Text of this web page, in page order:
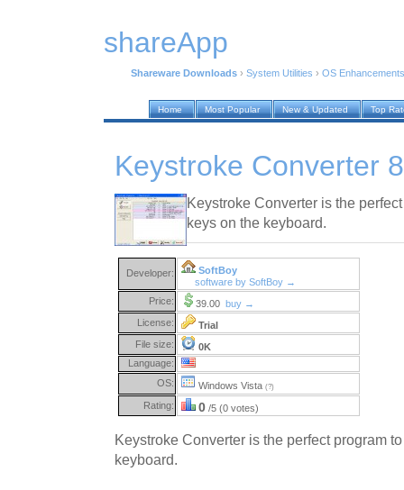
shareApp
Shareware Downloads › System Utilities › OS Enhancements
Home Most Popular New & Updated Top
Keystroke Converter
Keystroke Converter is the
keys on the keyboard.
Developer:
SoftBoy
software by SoftBoy →
Price:
39.00 buy →
License:
Trial
File size:
0K
Language:
OS:
Windows Vista (?)
Rating: 0 /5 (0 votes)
Keystroke Converter is the perfect program
keyboard.